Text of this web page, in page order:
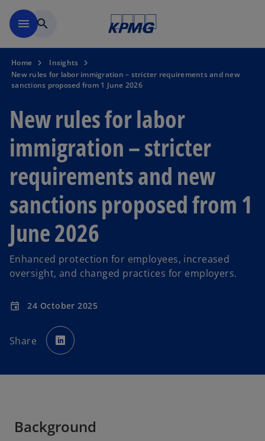
menu search
Home
Insights
New rules for labor immigration – stricter requirements and new
sanctions proposed from 1 June 2026
New rules for labor
immigration – stricter
requirements and new
sanctions proposed from 1
June 2026
Enhanced protection for employees, increased
oversight, and changed practices for employers.
event 24 October 2025
Share p
e
Background